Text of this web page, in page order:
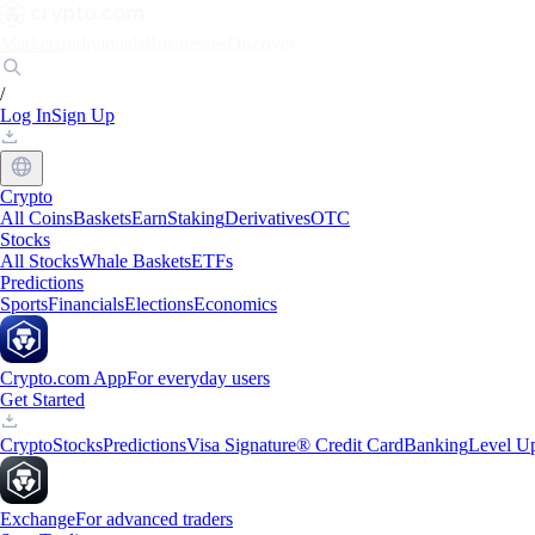
/
Log InSign Up
Crypto
All CoinsBasketsEarnStakingDerivativesOTC
Stocks
All StocksWhale BasketsETFs
Predictions
SportsFinancialsElectionsEconomics
Crypto.com AppFor everyday users
Get Started
CryptoStocksPredictionsVisa Signature® Credit CardBankingLevel
ExchangeFor advanced traders